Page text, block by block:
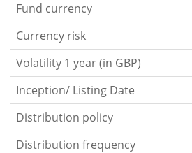
Fund currency
Currency risk
Volatility 1 year (in GBP)
Inception/ Listing Date
Distribution policy
Distribution frequency